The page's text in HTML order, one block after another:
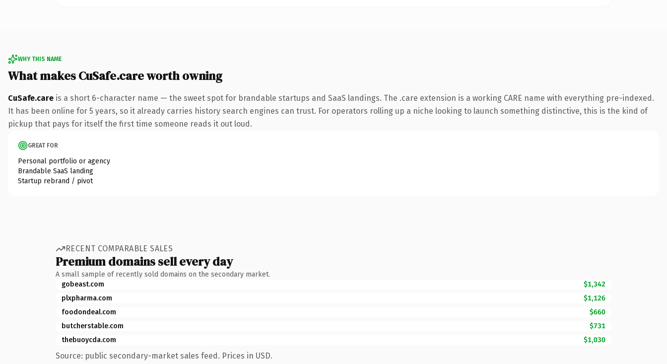
WHY THIS NAME
What makes CuSafe.care worth owning
CuSafe.care is a short 6-character name — the sweet spot for brandable startups and SaaS landings. The .care extension is a working CARE name with everything pre-indexed.
It has been online for 5 years, so it already carries history search engines can trust. For operators rolling up a niche looking to launch something distinctive, this is the kind of
pickup that pays for itself the first time someone reads it out loud.
GREAT FOR
Personal portfolio or agency
Brandable SaaS landing
Startup rebrand / pivot
RECENT COMPARABLE SALES
Premium domains sell every day
A small sample of recently sold domains on the secondary market.
gobeast.com
$1,342
plxpharma.com
$1,126
foodondeal.com
$660
butcherstable.com
$731
thebuoycda.com
$1,030
Source: public secondary-market sales feed. Prices in USD.